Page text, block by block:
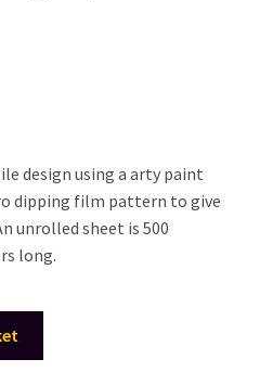
design using a arty paint
dipping film pattern to give
unrolled sheet is 500
long.